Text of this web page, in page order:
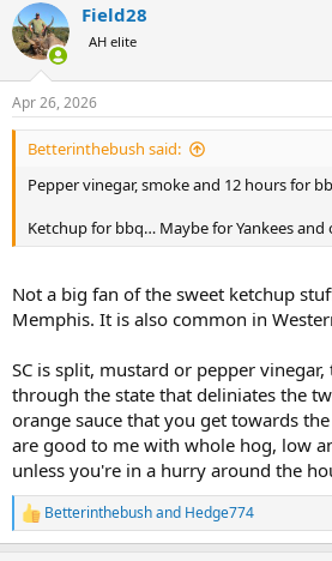
c
t
i
s
:
Field28
AH elite
Apr 26, 2026
Betterinthebush said:
Pepper vinegar, smoke and 12 hours for
Ketchup for bbq… Maybe for Yankees and
Not a big fan of the sweet ketchup
Memphis. It is also common in
SC is split, mustard or pepper
through the state that deliniates the
orange sauce that you get towards
are good to me with whole hog, low
unless you're in a hurry around the
R
e
Betterinthebushand Hedge774